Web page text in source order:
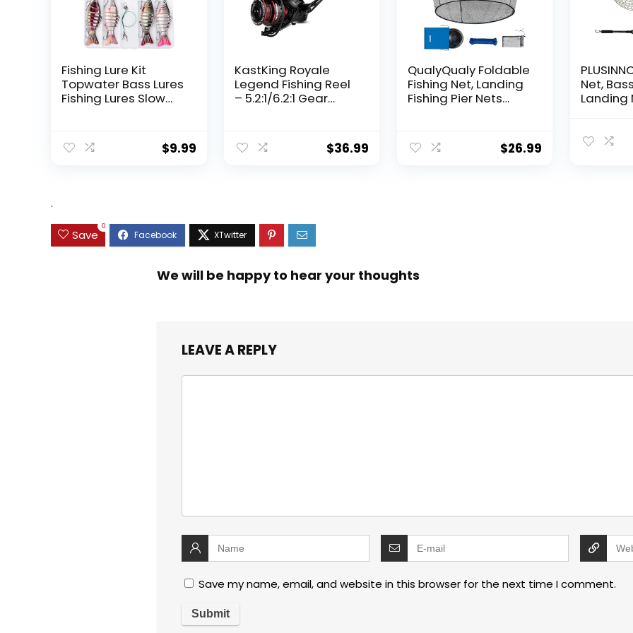
Fishing Lure Kit
Topwater Bass Lures
Fishing Lures Slow
Swimbait Lifelike
Hard Bait Trout
$9.99
KastKing Royale
Legend Fishing Reel
– 5.2:1/6.2:1 Gear
Carbon Drag,
5+1/7+1 Stainless
Design
$36.99
QualyQualy Foldable
Fishing Net, Landing
Fishing Pier Nets
Fish with Rope,
Portable Bridge $26.99
Net,
Landing
Catching
.
Save
0
We will be happy to hear your thoughts
LEAVE A REPLY
Save my name, email, and website in this browser for the next time I comment.